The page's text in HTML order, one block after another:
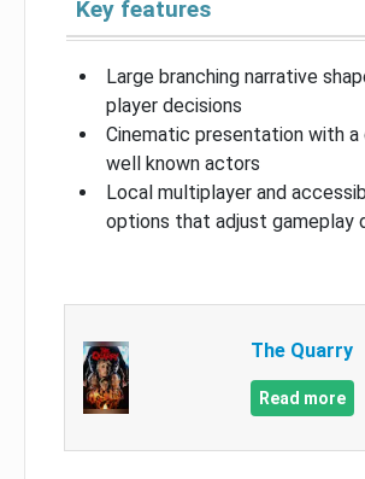
Key features
Large branching narrative
player decisions
Cinematic presentation with
well known actors
Local multiplayer and
options that adjust gameplay
The Quarry
Read more